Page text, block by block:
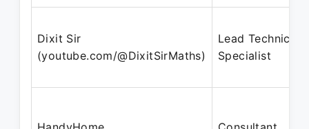
Dixit Sir
(youtube.com/@DixitSirMaths)
Lead Technical
Specialist